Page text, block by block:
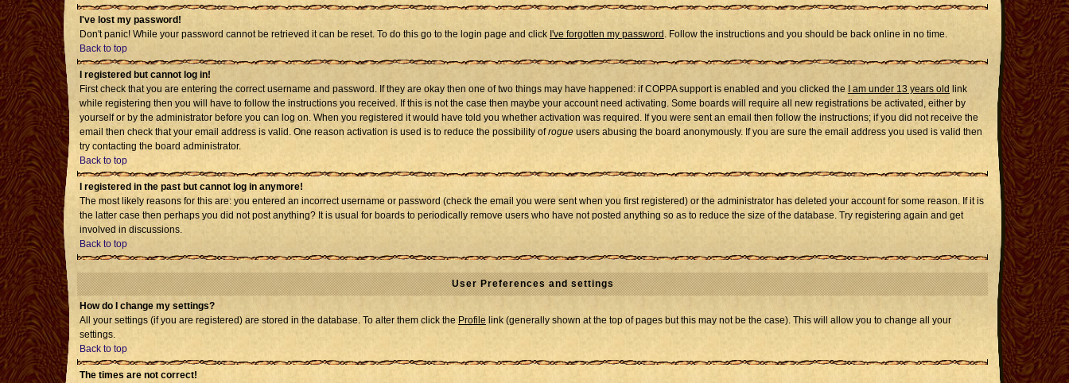
I've lost my password!
Don't panic! While your password cannot be retrieved it can be reset. To do this go to the login page and click I've forgotten my password . Follow the instructions and you should be back online in no time.
Back to top
I registered but cannot log in!
First check that you are entering the correct username and password. If they are okay then one of two things may have happened: if COPPA support is enabled and you clicked the
I am under 13 years old link
while registering then you will have to follow the instructions you received. If this is not the case then maybe your account need activating. Some boards will require all new registrations be activated, either by
yourself or by the administrator before you can log on. When you registered it would have told you whether activation was required. If you were sent an email then follow the instructions; if you did not receive the
email then check that your email address is valid. One reason activation is used is to reduce the possibility ofrogue users abusing the board anonymously. If you are sure the email address you used is valid then
try contacting the board administrator.
Back to top
I registered in the past but cannot log in anymore!
The most likely reasons for this are: you entered an incorrect username or password (check the email you were sent when you first registered) or the administrator has deleted your account for some reason. If it is
the latter case then perhaps you did not post anything? It is usual for boards to periodically remove users who have not posted anything so as to reduce the size of the database. Try registering again and get
involved in discussions.
Back to top
User Preferences and settings
How do I change my settings?
All your settings (if you are registered) are stored in the database. To alter them click the Profile link (generally shown at the top of pages but this may not be the case). This will allow you to change all your
settings.
Back to top
The times are not correct!